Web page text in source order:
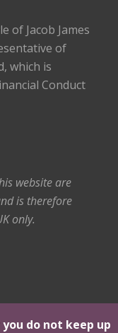
of Jacob James
of
which is
Conduct
website are
is therefore
only.
do not keep up